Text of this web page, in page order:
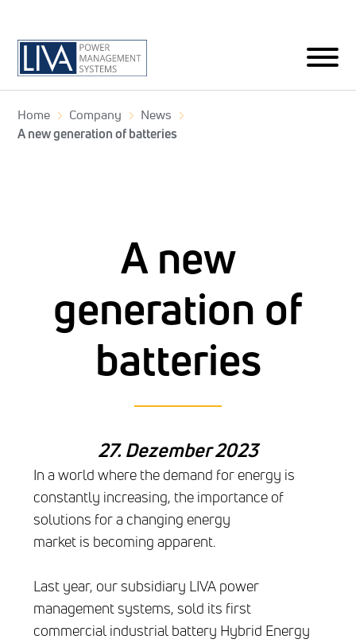
Home Company
News
A new generation of batteries
A new
generation of
batteries
27. Dezember 2023
In a world where the demand for energy is
constantly increasing, the importance of
solutions for a changing energy
market is becoming apparent.
Last year, our subsidiary LIVA power
management systems, sold its first
commercial industrial battery Hybrid Energy